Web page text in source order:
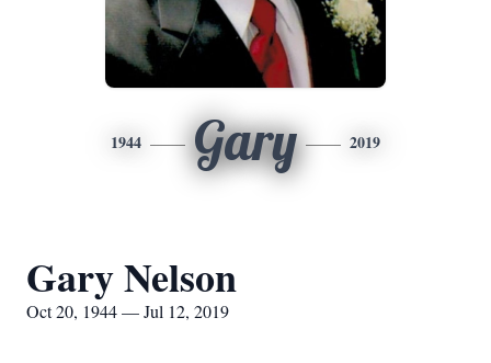
1944 Gary 2019
Gary Nelson
Oct 20, 1944 — Jul 12, 2019